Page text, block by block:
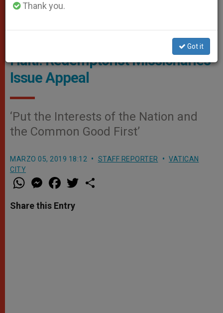
Twitter
Haiti: Redemptorist Missionaries
Issue Appeal
‘Put the Interests of the Nation and
the Common Good First’
MARZO 05, 2019 18:12 STAFF REPORTER
VATICAN
CITY
W
h
t
s
M
e
s
e
a
e
b
w
Share this Entry
Thank you.
Got it